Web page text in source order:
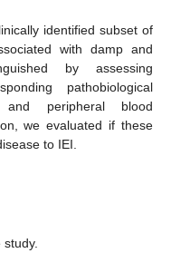
identified subset of
with damp and
by assessing
pathobiological
peripheral blood
we evaluated if these
to IEI.